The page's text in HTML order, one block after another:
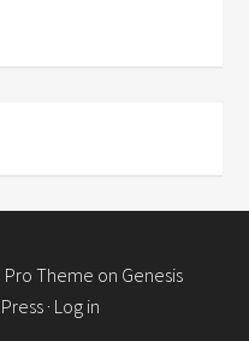
Theme on Genesis
· Log in